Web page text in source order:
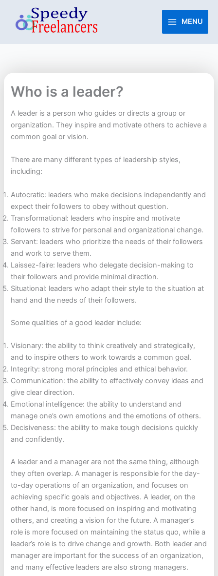
content
MENU
Who is a leader?
A leader is a person who guides or directs a group or
organization. They inspire and motivate others to achieve a
common goal or vision.
There are many different types of leadership styles,
including:
Autocratic: leaders who make decisions independently and
expect their followers to obey without question.
Transformational: leaders who inspire and motivate
followers to strive for personal and organizational change.
Servant: leaders who prioritize the needs of their followers
and work to serve them.
Laissez-faire: leaders who delegate decision-making to
their followers and provide minimal direction.
Situational: leaders who adapt their style to the situation at
hand and the needs of their followers.
Some qualities of a good leader include:
Visionary: the ability to think creatively and strategically,
and to inspire others to work towards a common goal.
Integrity: strong moral principles and ethical behavior.
Communication: the ability to effectively convey ideas and
give clear direction.
Emotional intelligence: the ability to understand and
manage one’s own emotions and the emotions of others.
Decisiveness: the ability to make tough decisions quickly
and confidently.
A leader and a manager are not the same thing, although
they often overlap. A manager is responsible for the day-
to-day operations of an organization, and focuses on
achieving specific goals and objectives. A leader, on the
other hand, is more focused on inspiring and motivating
others, and creating a vision for the future. A manager’s
role is more focused on maintaining the status quo, while a
leader’s role is to drive change and growth. Both leader and
manager are important for the success of an organization,
and many effective leaders are also strong managers.